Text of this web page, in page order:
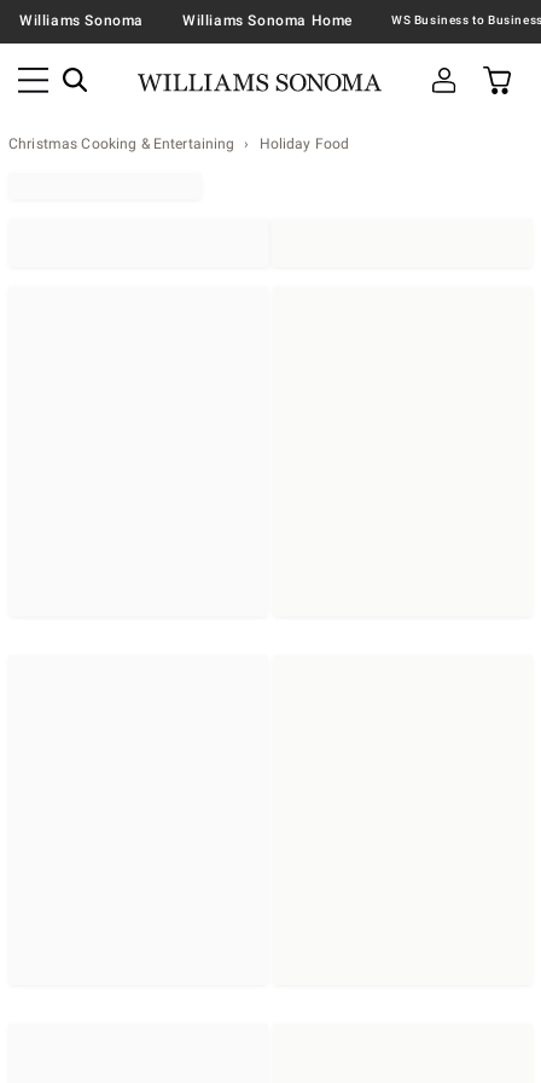
Williams Sonoma Williams Sonoma Home
Christmas Cooking & Entertaining Holiday Food